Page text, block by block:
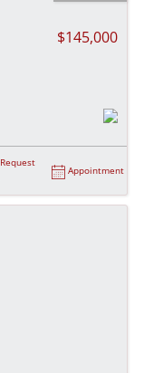
$145,000
Request
Appointment